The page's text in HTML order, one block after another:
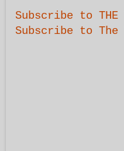
Subscribe to THE
Subscribe to The